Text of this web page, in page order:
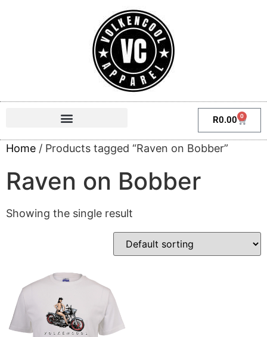
R0.00 0
Home / Products tagged “Raven on Bobber”
Raven on Bobber
Showing the single result